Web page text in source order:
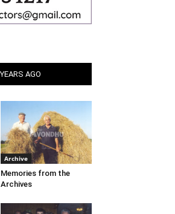
AGO
Archive
Memories from the
Archives